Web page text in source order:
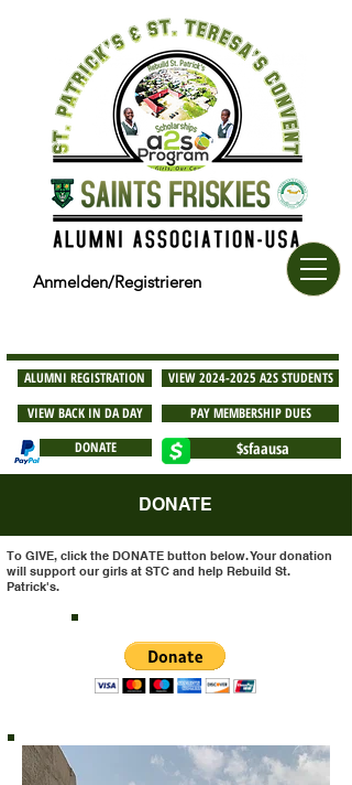
Anmelden/Registrieren
ALUMNI REGISTRATION
VIEW 2024-2025 A2S STUDENTS
VIEW BACK IN DA DAY
PAY MEMBERSHIP DUES
DONATE
$sfaausa
DONATE
To GIVE, click the DONATE button below. Your donation
will support our girls at STC and help Rebuild St.
Patrick's.